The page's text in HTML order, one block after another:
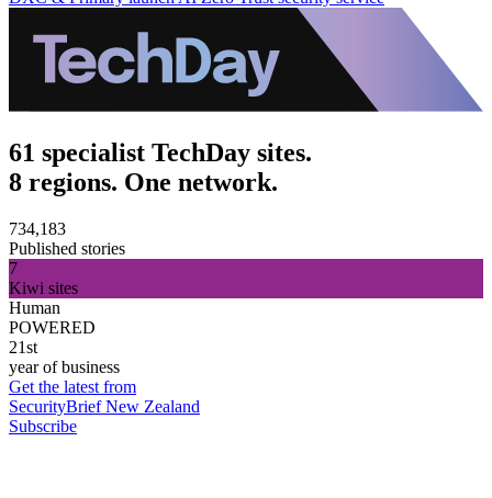
61 specialist TechDay sites.
8 regions. One network.
734,183
Published stories
7
Kiwi sites
Human
POWERED
21st
year of business
Get the latest from
SecurityBrief New Zealand
Subscribe